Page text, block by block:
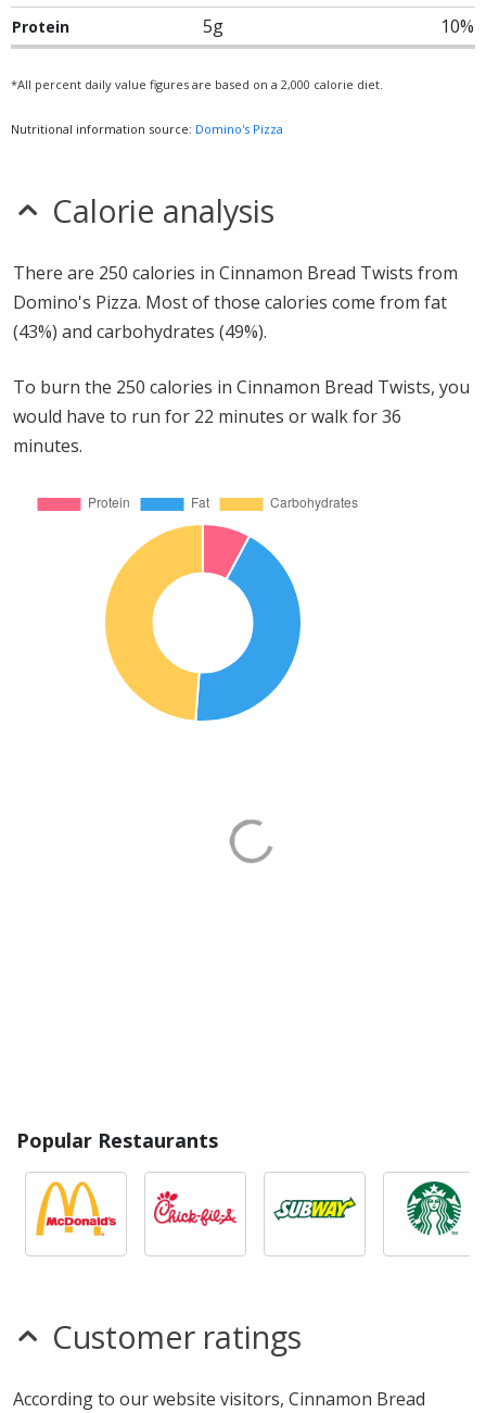
Protein 5g 10%
*All percent daily value figures are based on a 2,000 calorie diet.
Nutritional information source: Domino's Pizza
Calorie analysis
There are 250 calories in Cinnamon Bread Twists from
Domino's Pizza. Most of those calories come from fat
(43%) and carbohydrates (49%).
To burn the 250 calories in Cinnamon Bread Twists, you
would have to run for 22 minutes or walk for 36
minutes.
Popular Restaurants
Customer ratings
According to our website visitors, Cinnamon Bread